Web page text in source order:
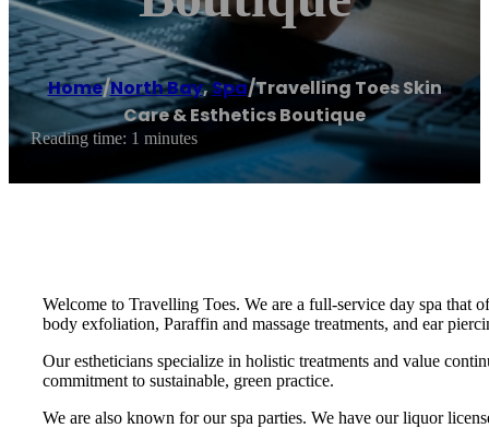
Home/North Bay,Spa/Travelling Toes Skin
Care & Esthetics Boutique
Reading time: 1 minutes
Welcome to Travelling Toes. We are a full-service day spa
body exfoliation, Paraffin and massage treatments, and ear
Our estheticians specialize in holistic treatments and value
commitment to sustainable, green practice.
We are also known for our spa parties. We have our liquor